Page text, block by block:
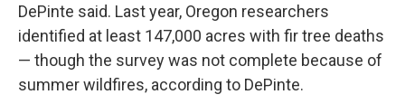
DePinte said. Last year, Oregon researchers
identified at least 147,000 acres with fir tree deaths
— though the survey was not complete because of
summer wildfires, according to DePinte.